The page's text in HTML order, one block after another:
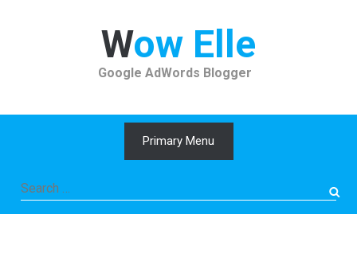
Wow Elle
Google AdWords Blogger
Primary Menu
Search
for: